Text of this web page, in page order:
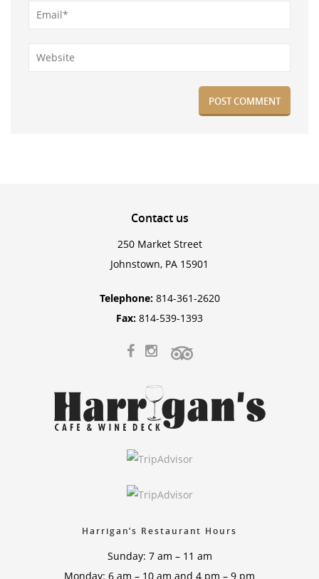
Contactus
250 Market Street
Johnstown, PA 15901
Telephone: 814-361-2620
Fax: 814-539-1393
Harrigan’s Restaurant Hours
Sunday: 7 am – 11 am
Monday: 6 am – 10 am and 4 pm – 9 pm